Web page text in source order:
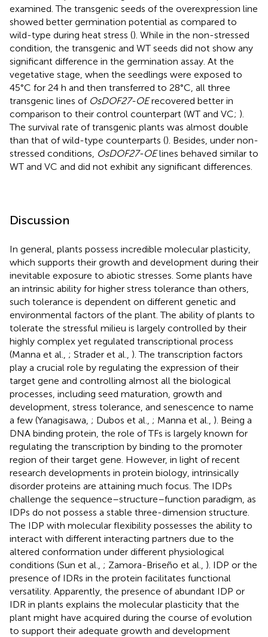
examined. The transgenic seeds of the overexpression line
showed better germination potential as compared to
wild-type during heat stress (). While in the non-stressed
condition, the transgenic and WT seeds did not show any
significant difference in the germination assay. At the
vegetative stage, when the seedlings were exposed to
45°C for 24 h and then transferred to 28°C, all three
transgenic lines of OsDOF27-OErecovered better in
comparison to their control counterpart (WT and VC; ).
The survival rate of transgenic plants was almost double
than that of wild-type counterparts (). Besides, under non-
stressed conditions, OsDOF27-OElines behaved similar to
WT and VC and did not exhibit any significant differences.
Discussion
In general, plants possess incredible molecular plasticity,
which supports their growth and development during their
inevitable exposure to abiotic stresses. Some plants have
an intrinsic ability for higher stress tolerance than others,
such tolerance is dependent on different genetic and
environmental factors of the plant. The ability of plants to
tolerate the stressful milieu is largely controlled by their
highly complex yet regulated transcriptional process
(Manna et al., ; Strader et al., ). The transcription factors
play a crucial role by regulating the expression of their
target gene and controlling almost all the biological
processes, including seed maturation, growth and
development, stress tolerance, and senescence to name
a few (Yanagisawa, ; Dubos et al., ; Manna et al., ). Being a
DNA binding protein, the role of TFs is largely known for
regulating the transcription by binding to the promoter
region of their target gene. However, in light of recent
research developments in protein biology, intrinsically
disorder proteins are attaining much focus. The IDPs
challenge the sequence–structure–function paradigm, as
IDPs do not possess a stable three-dimension structure.
The IDP with molecular flexibility possesses the ability to
interact with different interacting partners due to the
altered conformation under different physiological
conditions (Sun et al., ; Zamora-Briseño et al., ). IDP or the
presence of IDRs in the protein facilitates functional
versatility. Apparently, the presence of abundant IDP or
IDR in plants explains the molecular plasticity that the
plant might have acquired during the course of evolution
to support their adequate growth and development